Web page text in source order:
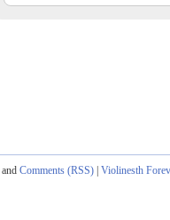
and Comments (RSS) | Violinesth